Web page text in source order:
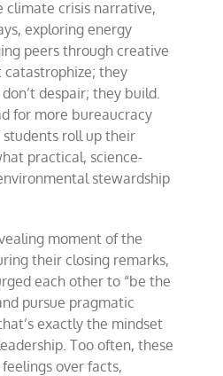
climate crisis narrative,
exploring energy
peers through creative
catastrophize; they
despair; they build.
for more bureaucracy
students roll up their
practical, science-
stewardship
moment of the
their closing remarks,
each other to “be the
pursue pragmatic
exactly the mindset
Too often, these
over facts,